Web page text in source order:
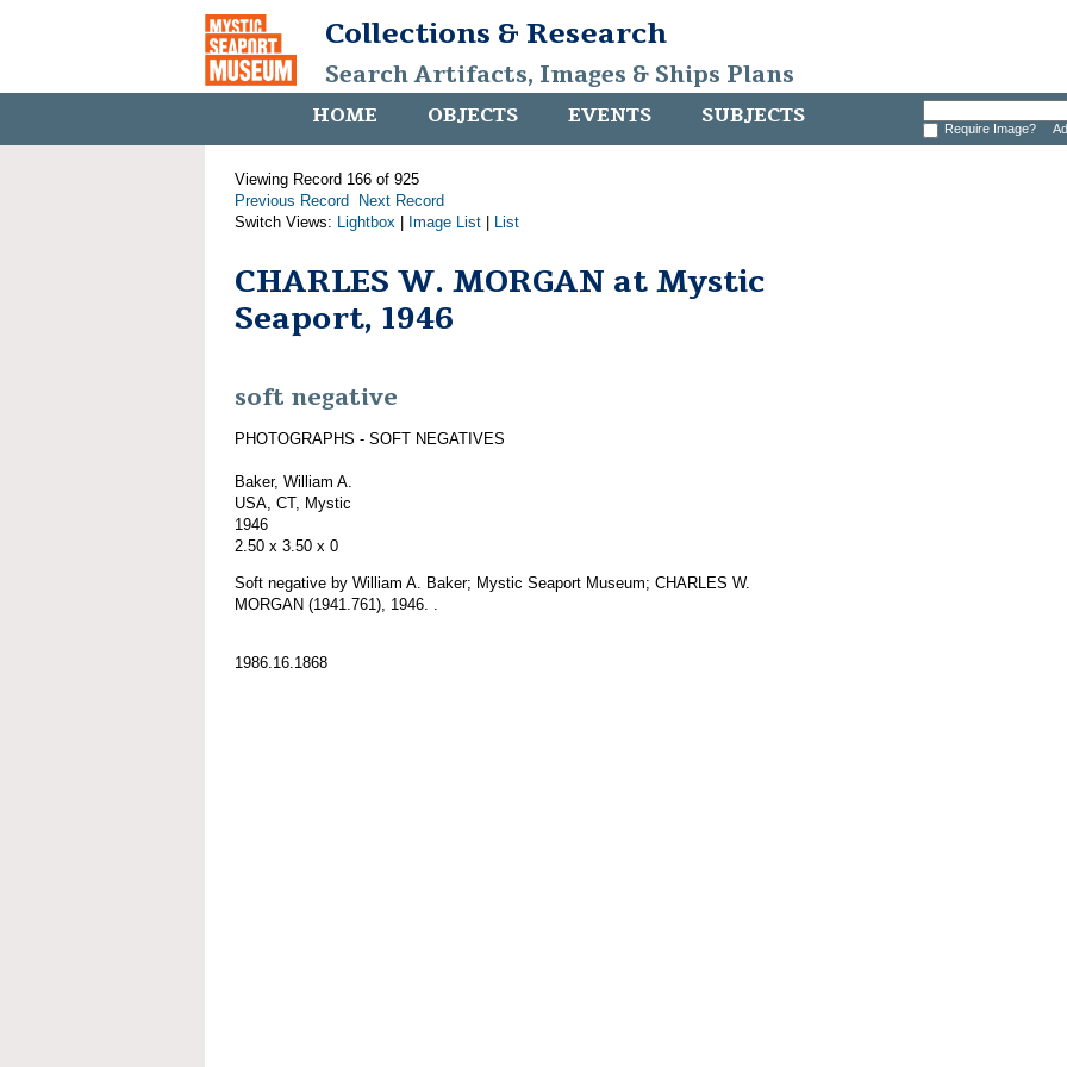
Collections & Research
Search Artifacts, Images & Ships Plans
HOME OBJECTS EVENTS SUBJECTS Require Image?
Viewing Record 166 of 925
Previous Record
Next Record
Switch Views: Lightbox Image List List
CHARLES W. MORGAN at Mystic
Seaport, 1946
soft negative
PHOTOGRAPHS - SOFT NEGATIVES
Baker, William A.
USA, CT, Mystic
1946
2.50 x 3.50 x 0
Soft negative by William A. Baker; Mystic Seaport Museum; CHARLES W.
MORGAN (1941.761), 1946. .
1986.16.1868